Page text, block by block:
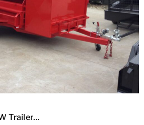
Trailer…